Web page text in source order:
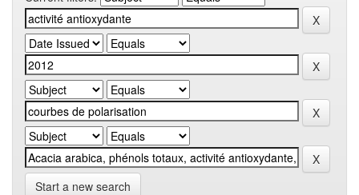
Start a new search